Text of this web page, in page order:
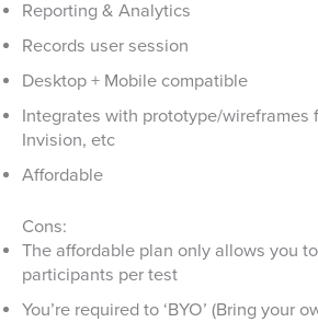
Reporting & Analytics
Records user session
Desktop + Mobile compatible
Integrates with prototype/wireframes
Invision, etc
Affordable
Cons:
The affordable plan only allows you
participants per test
You’re required to ‘BYO’ (Bring your